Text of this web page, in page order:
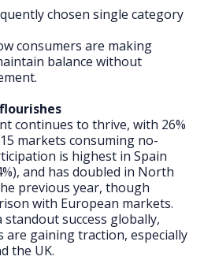
chosen single category
consumers are making
balance without
continues to thrive, with 26%
markets consuming no-
is highest in Spain
and has doubled in North
previous year, though
with European markets.
success globally,
are gaining traction, especially
the UK.